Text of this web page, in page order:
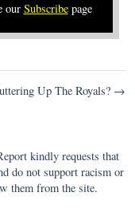
our Subscribepage
Up The Royals? →
kindly requests that
do not support racism or
them from the site.